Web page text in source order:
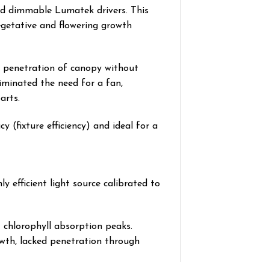
dimmable Lumatek drivers. This
and flowering growth
penetration of canopy without
the need for a fan,
(fixture efficiency) and ideal for a
efficient light source calibrated to
absorption peaks.
lacked penetration through